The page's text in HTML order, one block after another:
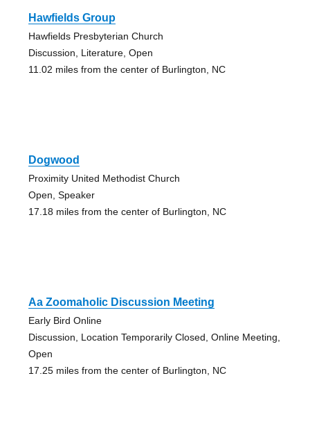
Hawfields Group
Hawfields Presbyterian Church
Discussion, Literature, Open
11.02 miles from the center of Burlington, NC
Dogwood
Proximity United Methodist Church
Open, Speaker
17.18 miles from the center of Burlington, NC
Aa Zoomaholic Discussion Meeting
Early Bird Online
Discussion, Location Temporarily Closed, Online Meeting,
Open
17.25 miles from the center of Burlington, NC